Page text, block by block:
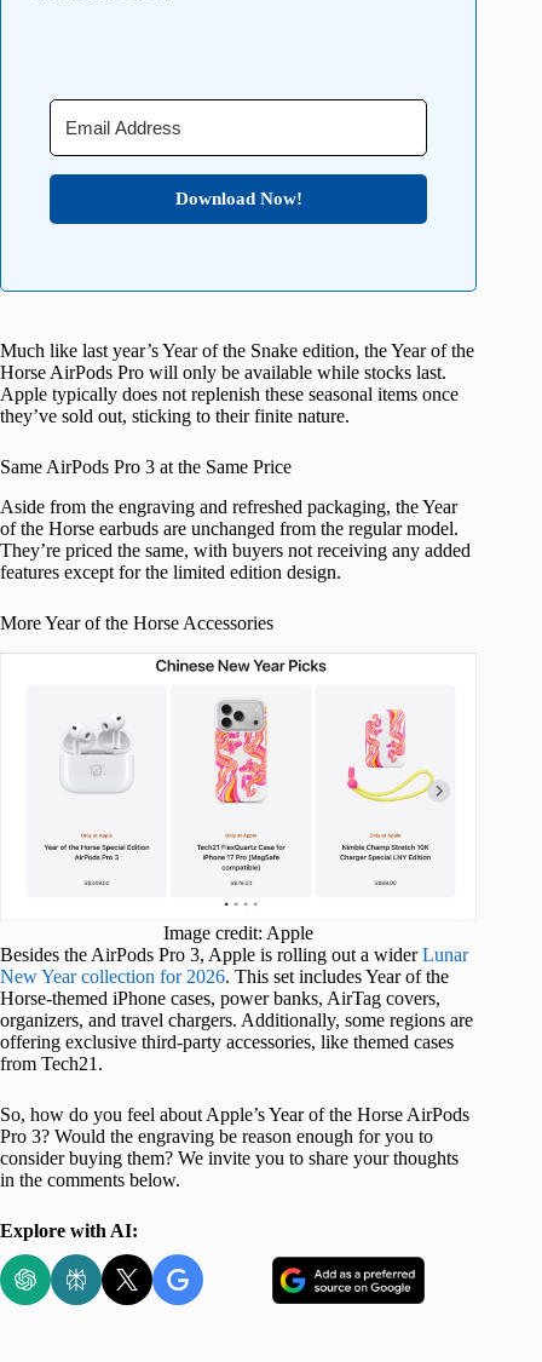
Download Now!
Much like last year’s Year of the Snake edition, the Year of the
Horse AirPods Pro will only be available while stocks last.
Apple typically does not replenish these seasonal items once
they’ve sold out, sticking to their finite nature.
Same AirPods Pro 3 at the Same Price
Aside from the engraving and refreshed packaging, the Year
of the Horse earbuds are unchanged from the regular model.
They’re priced the same, with buyers not receiving any added
features except for the limited edition design.
More Year of the Horse Accessories
Image credit: Apple
Besides the AirPods Pro 3, Apple is rolling out a widerLunar
New Year collection for 2026. This set includes Year of the
Horse-themed iPhone cases, power banks, AirTag covers,
organizers, and travel chargers. Additionally, some regions are
offering exclusive third-party accessories, like themed cases
from Tech21.
So, how do you feel about Apple’s Year of the Horse AirPods
Pro 3? Would the engraving be reason enough for you to
consider buying them? We invite you to share your thoughts
in the comments below.
Explore with AI: